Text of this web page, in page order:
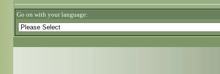
Go on with your language: